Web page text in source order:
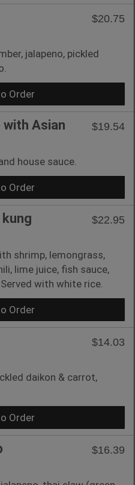
$20.75
jalapeno, pickled
Order
with Asian
$19.54
house sauce.
Order
kung $22.95
shrimp, lemongrass,
lime juice, fish sauce,
with white rice.
Order
$14.03
daikon & carrot,
Order
$16.39